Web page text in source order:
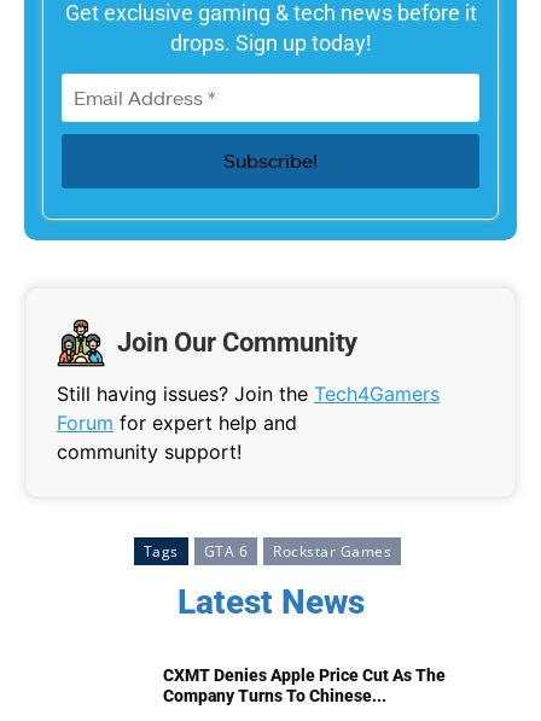
Get exclusive gaming & tech news before it
drops. Sign up today!
Join Our Community
Still having issues? Join the Tech4Gamers
Forum for expert help and
community support!
Tags GTA 6 Rockstar Games
Latest News
CXMT Denies Apple Price Cut As The
Company Turns To Chinese...